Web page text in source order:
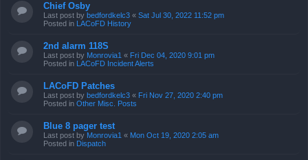
Chief Osby
Last post by bedfordkelc3 « Sat Jul 30, 2022 11:52 pm
Posted in LACoFD History
2nd alarm 118S
Last post by Monrovia1 « Fri Dec 04, 2020 9:01 pm
Posted in LACoFD Incident Alerts
LACoFD Patches
Last post by bedfordkelc3 « Fri Nov 27, 2020 2:40 pm
Posted in Other Misc. Posts
Blue 8 pager test
Last post by Monrovia1 « Mon Oct 19, 2020 2:05 am
Posted in Dispatch